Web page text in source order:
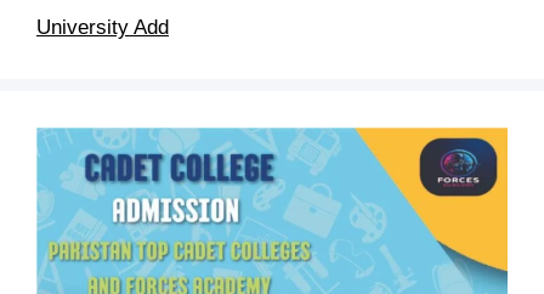
University Add